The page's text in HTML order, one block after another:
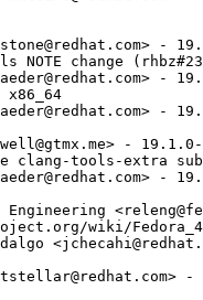
-
NOTE change
-
x86_64
-
-
clang-tools-extra
-
Engineering
wiki/
-